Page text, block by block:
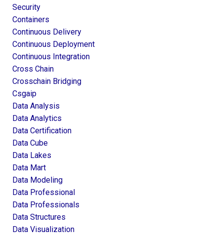
Security
Containers
Continuous Delivery
Continuous Deployment
Continuous Integration
Cross Chain
Crosschain Bridging
Csgaip
Data Analysis
Data Analytics
Data Certification
Data Cube
Data Lakes
Data Mart
Data Modeling
Data Professional
Data Professionals
Data Structures
Data Visualization